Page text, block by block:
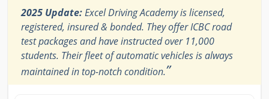
2025 Update:Excel Driving Academy is licensed,
registered, insured & bonded. They offer ICBC road
test packages and have instructed over 11,000
students. Their fleet of automatic vehicles is always
maintained in top-notch condition.”